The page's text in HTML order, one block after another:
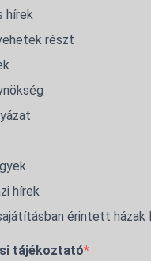
hírek
részt
hírek
érintett házak
tájékoztató